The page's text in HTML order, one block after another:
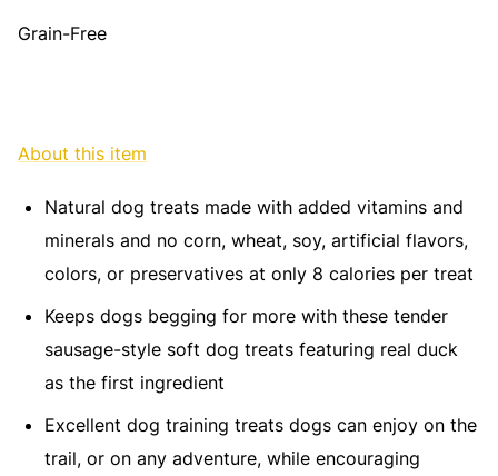
Grain-Free
About this item
Natural dog treats made with added vitamins and
minerals and no corn, wheat, soy, artificial flavors,
colors, or preservatives at only 8 calories per treat​
Keeps dogs begging for more with these tender
sausage-style soft dog treats featuring real duck
as the first ingredient​
Excellent dog training treats dogs can enjoy on the
trail, or on any adventure, while encouraging